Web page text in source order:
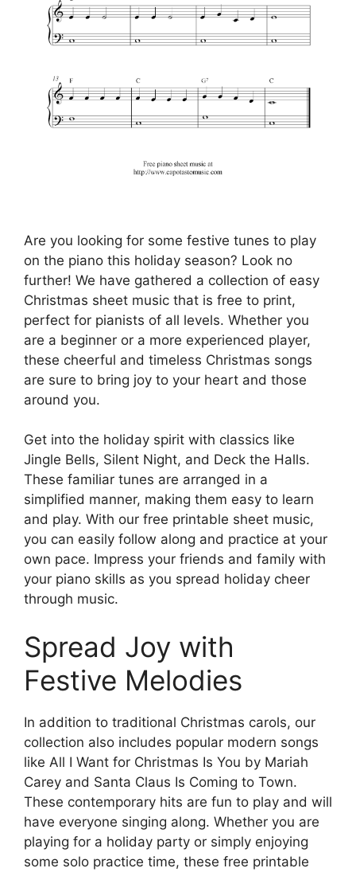
Are you looking for some festive tunes to play
on the piano this holiday season? Look no
further! We have gathered a collection of easy
Christmas sheet music that is free to print,
perfect for pianists of all levels. Whether you
are a beginner or a more experienced player,
these cheerful and timeless Christmas songs
are sure to bring joy to your heart and those
around you.
Get into the holiday spirit with classics like
Jingle Bells, Silent Night, and Deck the Halls.
These familiar tunes are arranged in a
simplified manner, making them easy to learn
and play. With our free printable sheet music,
you can easily follow along and practice at your
own pace. Impress your friends and family with
your piano skills as you spread holiday cheer
through music.
Spread Joy with
Festive Melodies
In addition to traditional Christmas carols, our
collection also includes popular modern songs
like All I Want for Christmas Is You by Mariah
Carey and Santa Claus Is Coming to Town.
These contemporary hits are fun to play and will
have everyone singing along. Whether you are
playing for a holiday party or simply enjoying
some solo practice time, these free printable